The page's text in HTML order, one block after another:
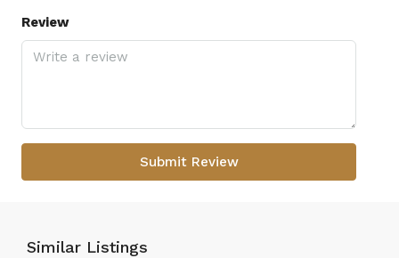
Review
Submit Review
Similar Listings